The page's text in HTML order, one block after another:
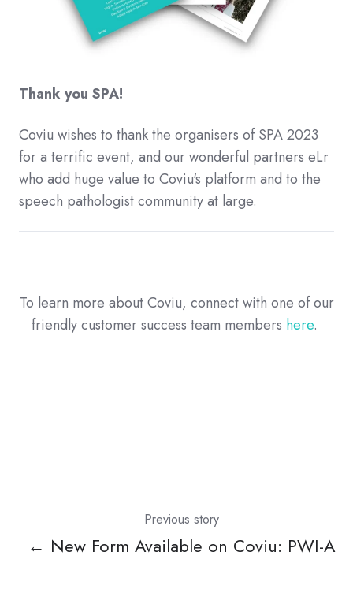
Thank you SPA!
Coviu wishes to thank the organisers of SPA 2023
for a terrific event, and our wonderful partners eLr
who add huge value to Coviu's platform and to the
speech pathologist community at large.
To learn more about Coviu, connect with one of our
friendly customer success team members here.
Previous story
← New Form Available on Coviu: PWI-A